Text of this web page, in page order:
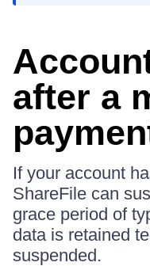
after a
If your account
ShareFile can
grace period of
data is retained
suspended.